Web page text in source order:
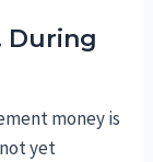
During
money is
yet